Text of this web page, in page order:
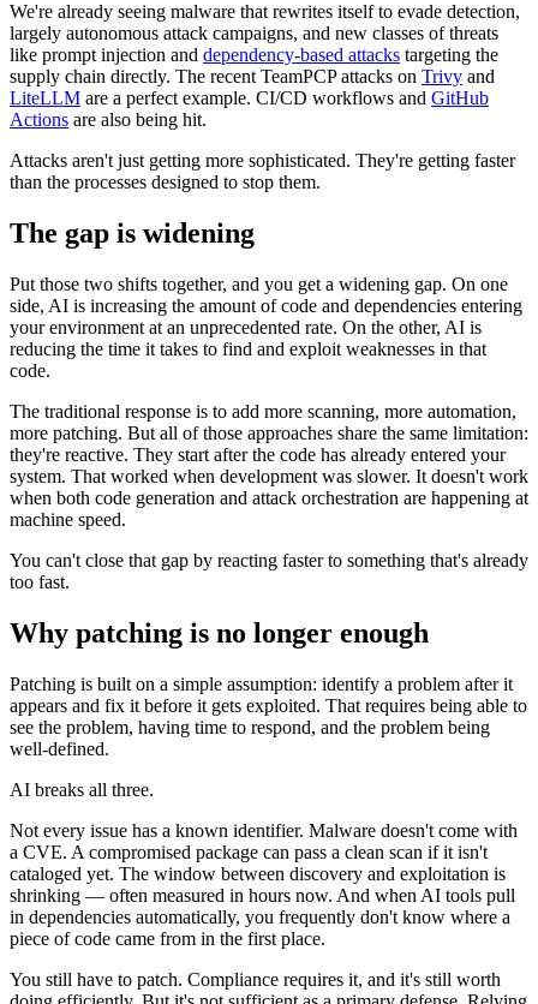
Chainguard VMs
Chainguard OS Packages
We're already seeing malware that rewrites itself to evade detection,
largely autonomous attack campaigns, and new classes of threats
like prompt injection and dependency-based attacks targeting the
supply chain directly. The recent TeamPCP attacks on Trivy and
LiteLLM are a perfect example. CI/CD workflows and GitHub
Actions are also being hit.
Attacks aren't just getting more sophisticated. They're getting faster
than the processes designed to stop them.
The gap is widening
Put those two shifts together, and you get a widening gap. On one
side, AI is increasing the amount of code and dependencies entering
your environment at an unprecedented rate. On the other, AI is
reducing the time it takes to find and exploit weaknesses in that
code.
The traditional response is to add more scanning, more automation,
more patching. But all of those approaches share the same limitation:
they're reactive. They start after the code has already entered your
system. That worked when development was slower. It doesn't work
when both code generation and attack orchestration are happening at
machine speed.
You can't close that gap by reacting faster to something that's already
too fast.
Why patching is no longer enough
Patching is built on a simple assumption: identify a problem after it
appears and fix it before it gets exploited. That requires being able to
see the problem, having time to respond, and the problem being
well-defined.
AI breaks all three.
Not every issue has a known identifier. Malware doesn't come with
a CVE. A compromised package can pass a clean scan if it isn't
cataloged yet. The window between discovery and exploitation is
shrinking — often measured in hours now. And when AI tools pull
in dependencies automatically, you frequently don't know where a
piece of code came from in the first place.
You still have to patch. Compliance requires it, and it's still worth